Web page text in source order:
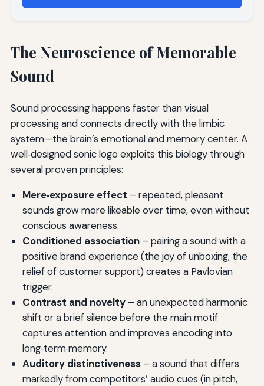
The Neuroscience of Memorable
Sound
Sound processing happens faster than visual
processing and connects directly with the limbic
system—the brain’s emotional and memory center. A
well‑designed sonic logo exploits this biology through
several proven principles:
Mere‑exposure effect – repeated, pleasant
sounds grow more likeable over time, even without
conscious awareness.
Conditioned association– pairing a sound with a
positive brand experience (the joy of unboxing, the
relief of customer support) creates a Pavlovian
trigger.
Contrast and novelty– an unexpected harmonic
shift or a brief silence before the main motif
captures attention and improves encoding into
long‑term memory.
Auditory distinctiveness– a sound that differs
markedly from competitors’ audio cues (in pitch,